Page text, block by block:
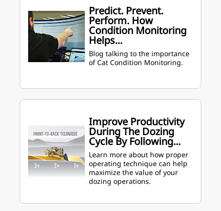
Predict. Prevent.
Perform. How
Condition Monitoring
Helps...
Blog talking to the importance
of Cat Condition Monitoring.
Improve Productivity
During The Dozing
Cycle By Following...
Learn more about how proper
operating technique can help
maximize the value of your
dozing operations.